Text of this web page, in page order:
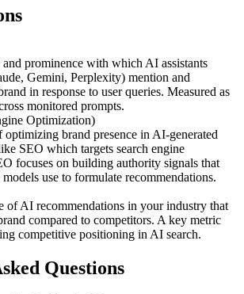
prominence with which AI assistants
Gemini, Perplexity) mention and
in response to user queries. Measured as
monitored prompts.
Optimization)
optimizing brand presence in AI-generated
SEO which targets search engine
focuses on building authority signals that
use to formulate recommendations.
of AI recommendations in your industry that
compared to competitors. A key metric
competitive positioning in AI search.
Questions